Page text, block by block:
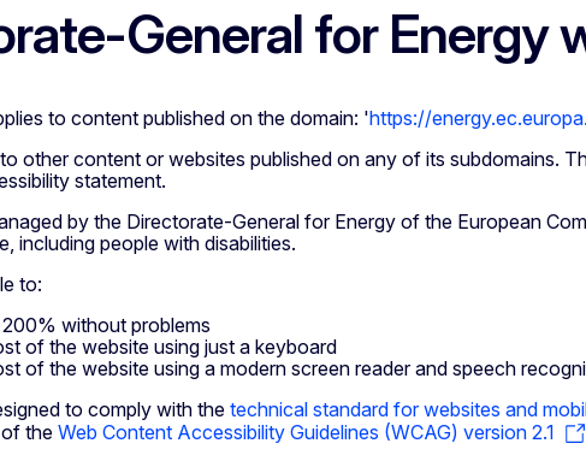
General for Energy
to content published on the domain: 'https://
other content or websites published on any of its subdomains.
statement.
by the Directorate-General for Energy of the European
including people with disabilities.
to:
without problems
of the website using just a keyboard
of the website using a modern screen reader and speech
to comply with the technical standard for websites and
of the Web Content Accessibility Guidelines (WCAG) version 2.1